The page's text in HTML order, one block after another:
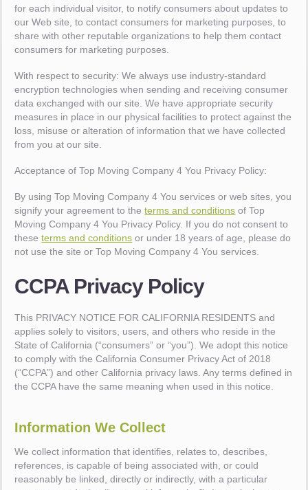
for each individual visitor, to notify consumers about updates to
our Web site, to contact consumers for marketing purposes, to
share with other reputable organizations to help them contact
consumers for marketing purposes.
With respect to security: We always use industry-standard
encryption technologies when sending and receiving consumer
data exchanged with our site. We have appropriate security
measures in place in our physical facilities to protect against the
loss, misuse or alteration of information that we have collected
from you at our site.
Acceptance of Top Moving Company 4 You Privacy Policy:
By using Top Moving Company 4 You services or web sites, you
signify your agreement to theterms and conditions of Top
Moving Company 4 You Privacy Policy. If you do not consent to
theseterms and conditions or under 18 years of age, please do
not use the site or Top Moving Company 4 You services.
CCPA Privacy Policy
This PRIVACY NOTICE FOR CALIFORNIA RESIDENTS and
applies solely to visitors, users, and others who reside in the
State of California (“consumers” or “you”). We adopt this notice
to comply with the California Consumer Privacy Act of 2018
(“CCPA”) and other California privacy laws. Any terms defined in
the CCPA have the same meaning when used in this notice.
Information We Collect
We collect information that identifies, relates to, describes,
references, is capable of being associated with, or could
reasonably be linked, directly or indirectly, with a particular